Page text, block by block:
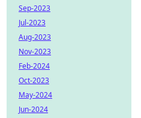
Sep-2023
Jul-2023
Aug-2023
Nov-2023
Feb-2024
Oct-2023
May-2024
Jun-2024